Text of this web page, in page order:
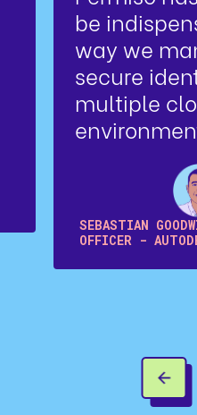
be
way we
secure
multiple
SEBASTIAN
OFFICER -